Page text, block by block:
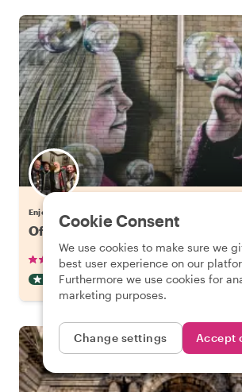
Enjoy Glasgow with Gordon
Off the Beaten Track in Glasgow:
12 reviews• €42.65 pp •2 hours
OFF THE BEATEN TRACK INSTANTLY
Cookie Consent
We use cookies to make sure we
best user experience on our
Furthermore we use cookies for
marketing purposes.
Change settings Accept